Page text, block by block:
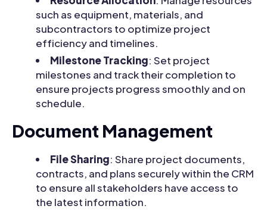
such as equipment, materials, and
subcontractors to optimize project
efficiency and timelines.
Milestone Tracking: Set project
milestones and track their completion to
ensure projects progress smoothly and on
schedule.
Document Management
File Sharing: Share project documents,
contracts, and plans securely within the CRM
to ensure all stakeholders have access to
the latest information.